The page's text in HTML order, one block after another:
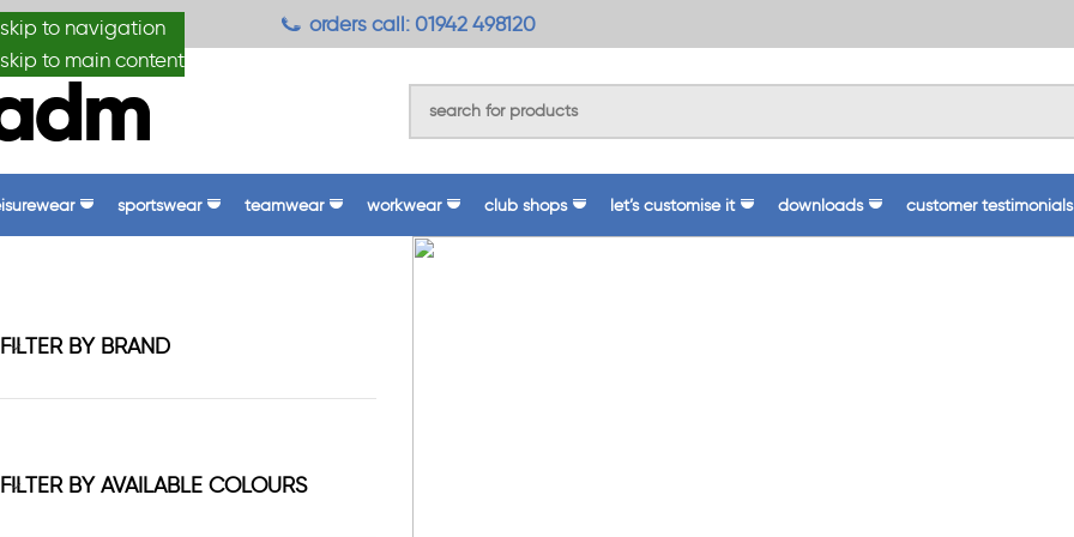
skip to navigation
skip to main content
orders call: 01942 498120
sportswear teamwear workwear club shops let’s customise it downloads customer testimonials
FILTER BY BRAND
FILTER BY AVAILABLE COLOURS